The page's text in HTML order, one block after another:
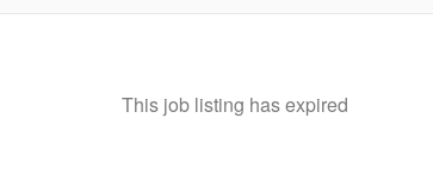
This job listing has expired